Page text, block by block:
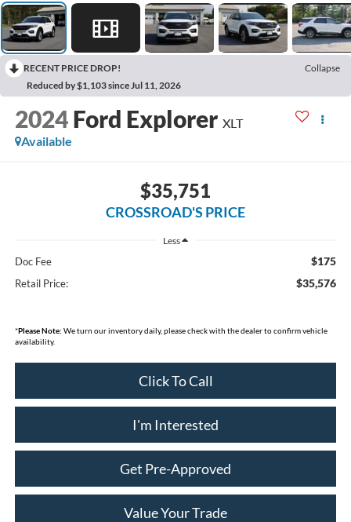
RECENT PRICE DROP!
Collapse
Reduced by $1,103 since Jul 11, 2026
2024 Ford Explorer XLT
Available
$35,751
CROSSROAD'S PRICE
Less
Doc Fee $175
Retail Price: $35,576
*Please Note: We turn our inventory daily, please check with the dealer to confirm vehicle
availability.
Click To Call
I'm Interested
Get Pre-Approved
Value Your Trade